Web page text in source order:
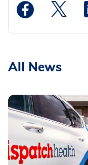
Medstar
All News